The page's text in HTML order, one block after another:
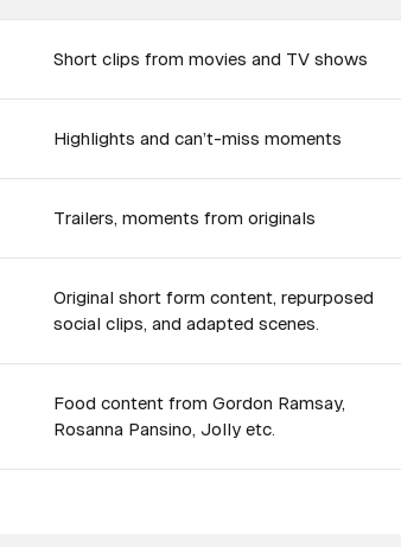
Short clips from movies and TV shows
Highlights and can’t-miss moments
Trailers, moments from originals
Original short form content, repurposed
social clips, and adapted scenes.
Food content from Gordon Ramsay,
Rosanna Pansino, Jolly etc.